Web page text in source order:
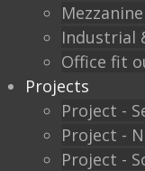
Industrial
Office fit
Projects
Project -
Project -
Project -
Floor
Glass
We also offer:
Window